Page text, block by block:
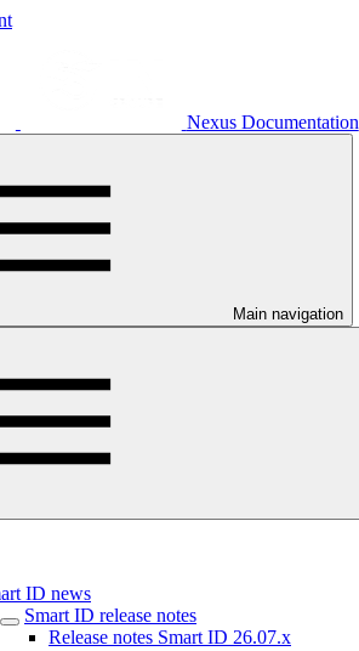
Nexus Documentation
Main navigation
ID news
Smart ID release notes
Release notes Smart ID 26.07.x